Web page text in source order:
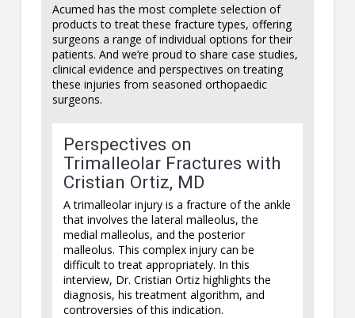
Acumed has the most complete selection of
products to treat these fracture types, offering
surgeons a range of individual options for their
patients. And we’re proud to share case studies,
clinical evidence and perspectives on treating
these injuries from seasoned orthopaedic
surgeons.
Perspectives on
Trimalleolar Fractures with
Cristian Ortiz, MD
A trimalleolar injury is a fracture of the ankle
that involves the lateral malleolus, the
medial malleolus, and the posterior
malleolus. This complex injury can be
difficult to treat appropriately. In this
interview, Dr. Cristian Ortiz highlights the
diagnosis, his treatment algorithm, and
controversies of this indication.